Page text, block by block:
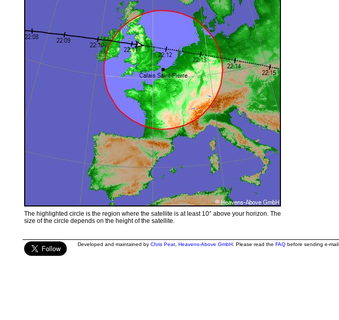
The highlighted circle is the region where the satellite is at least 10° above your horizon. The
size of the circle depends on the height of the satellite.
Developed and maintained by Chris Peat, Heavens-Above GmbH. Please read the FAQbefore sending e-mail.